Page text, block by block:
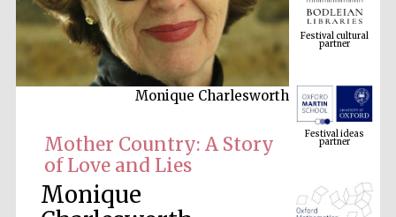
Monique Charlesworth
Mother Country: A Story
of Love and Lies
Monique
Festival cultural
partner
Festival ideas
partner